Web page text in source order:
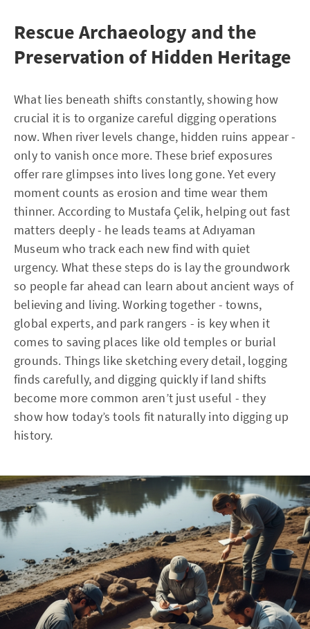
Rescue Archaeology and the
Preservation of Hidden Heritage
What lies beneath shifts constantly, showing how
crucial it is to organize careful digging operations
now. When river levels change, hidden ruins appear -
only to vanish once more. These brief exposures
offer rare glimpses into lives long gone. Yet every
moment counts as erosion and time wear them
thinner. According to Mustafa Çelik, helping out fast
matters deeply - he leads teams at Adıyaman
Museum who track each new find with quiet
urgency. What these steps do is lay the groundwork
so people far ahead can learn about ancient ways of
believing and living. Working together - towns,
global experts, and park rangers - is key when it
comes to saving places like old temples or burial
grounds. Things like sketching every detail, logging
finds carefully, and digging quickly if land shifts
become more common aren’t just useful - they
show how today’s tools fit naturally into digging up
history.